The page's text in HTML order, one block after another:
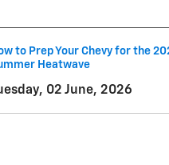
to Prep Your Chevy for the
Heatwave
02 June, 2026